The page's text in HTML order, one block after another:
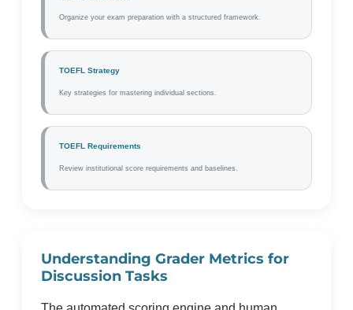
Organize your exam preparation with a structured framework.
TOEFL Strategy
Key strategies for mastering individual sections.
TOEFL Requirements
Review institutional score requirements and baselines.
Understanding Grader Metrics for
Discussion Tasks